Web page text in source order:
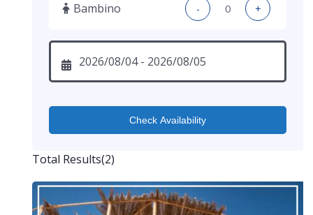
Total Results(2)
Bambino - +
Check Availability